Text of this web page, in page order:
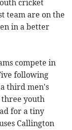
cricket
team are on the
in a better
compete in
following
third men's
three youth
for a tiny
Callington